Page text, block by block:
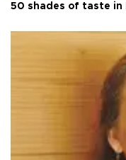
50 shades of taste in